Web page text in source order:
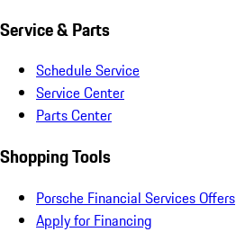
Service & Parts
Schedule Service
Service Center
Parts Center
Shopping Tools
Porsche Financial Services Offers
Apply for Financing